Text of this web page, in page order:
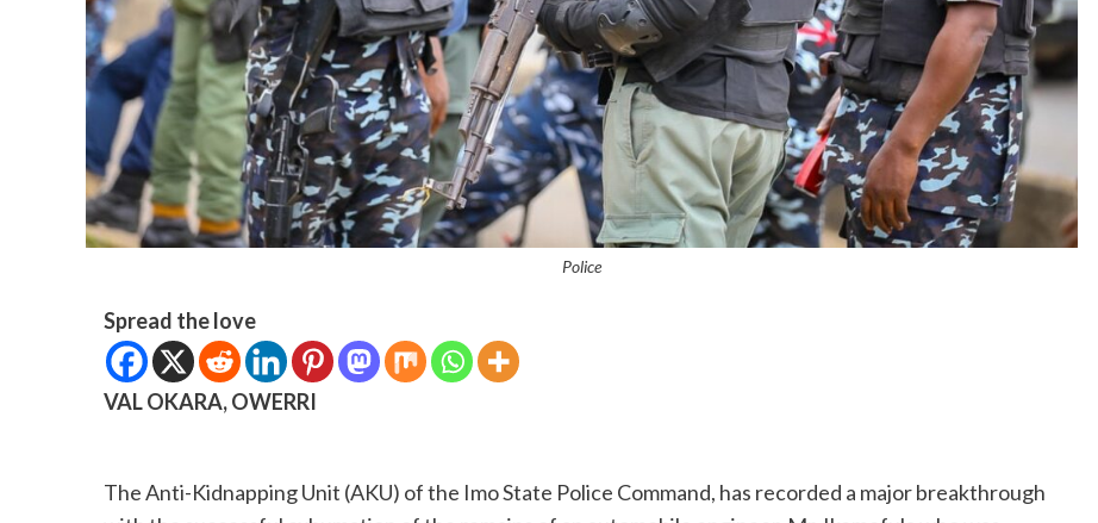
Police
Spread the love
VAL OKARA, OWERRI
The Anti-Kidnapping Unit (AKU) of the Imo State Police Command, has recorded a major breakthrough